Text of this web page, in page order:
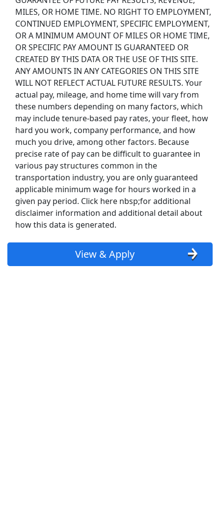
MILES, OR HOME TIME. NO RIGHT TO EMPLOYMENT,
CONTINUED EMPLOYMENT, SPECIFIC EMPLOYMENT,
OR A MINIMUM AMOUNT OF MILES OR HOME TIME,
OR SPECIFIC PAY AMOUNT IS GUARANTEED OR
CREATED BY THIS DATA OR THE USE OF THIS SITE.
ANY AMOUNTS IN ANY CATEGORIES ON THIS SITE
WILL NOT REFLECT ACTUAL FUTURE RESULTS. Your
actual pay, mileage, and home time will vary from
these numbers depending on many factors, which
may include tenure-based pay rates, your fleet, how
hard you work, company performance, and how
much you drive, among other factors. Because
precise rate of pay can be difficult to guarantee in
various pay structures common in the
transportation industry, you are only guaranteed
applicable minimum wage for hours worked in a
given pay period. Click here nbsp;for additional
disclaimer information and additional detail about
how this data is generated.
View & Apply
FedEx
UPS
Uber
Uber Eats
Lyft
Doordash
Costco
Starbucks
CVS
Dollar General
Frito Lay